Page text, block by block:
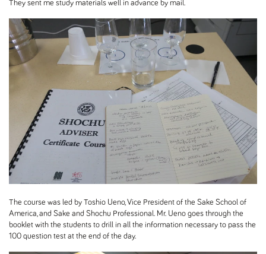
They sent me study materials well in advance by mail.
The course was led by Toshio Ueno, Vice President of the Sake School of
America, and Sake and Shochu Professional. Mr. Ueno goes through the
booklet with the students to drill in all the information necessary to pass the
100 question test at the end of the day.